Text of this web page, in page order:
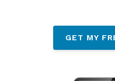
GET MY